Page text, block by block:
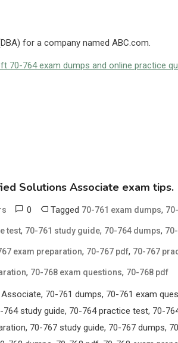
for a company named ABC.com.
70-764 exam dumps and online practice
Solutions Associate exam tips.
0 Tagged 70-761 exam dumps,
test, 70-761 study guide, 70-764 dumps,
exam preparation, 70-767 pdf, 70-767
, 70-768 exam questions, 70-768 pdf
70-761 dumps, 70-761 exam
study guide, 70-764 practice test, 70-
70-767 study guide, 70-767 dumps,